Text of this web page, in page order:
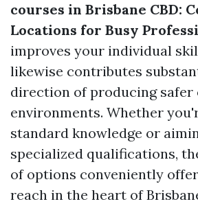
courses in Brisbane CBD:
Locations for Busy
improves your individual
likewise contributes
direction of producing safer
environments. Whether
standard knowledge or
specialized qualifications,
of options conveniently
reach in the heart of